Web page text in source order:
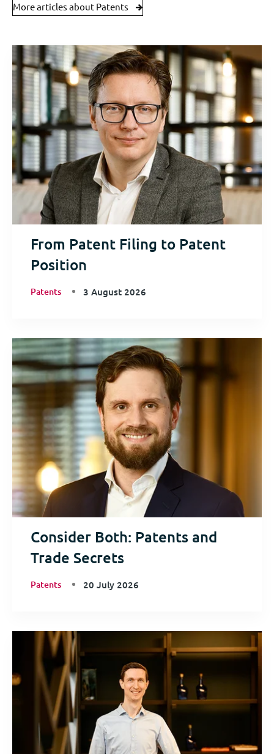
More articles about Patents
From Patent Filing to Patent
Position
Patents 3 August 2026
Consider Both: Patents and
Trade Secrets
Patents 20 July 2026